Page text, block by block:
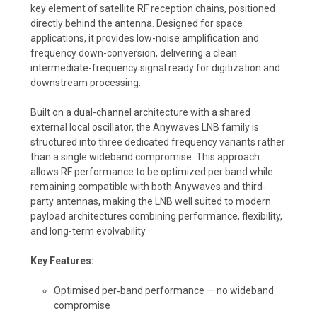
key element of satellite RF reception chains, positioned
directly behind the antenna. Designed for space
applications, it provides low-noise amplification and
frequency down-conversion, delivering a clean
intermediate-frequency signal ready for digitization and
downstream processing.
Built on a dual-channel architecture with a shared
external local oscillator, the Anywaves LNB family is
structured into three dedicated frequency variants rather
than a single wideband compromise. This approach
allows RF performance to be optimized per band while
remaining compatible with both Anywaves and third-
party antennas, making the LNB well suited to modern
payload architectures combining performance, flexibility,
and long-term evolvability.
Key Features:
Optimised per‑band performance — no wideband
compromise